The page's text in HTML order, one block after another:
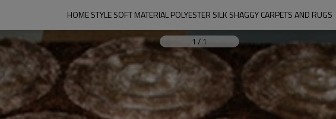
HOME STYLE SOFT MATERIAL POLYESTER SILK SHAGGY CARPETS AND RUGS
1 / 1